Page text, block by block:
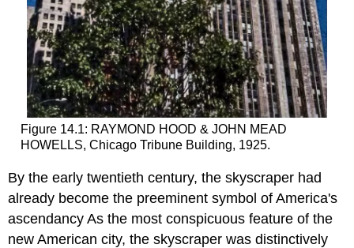
Figure 14.1: RAYMOND HOOD & JOHN MEAD
HOWELLS, Chicago Tribune Building, 1925.
By the early twentieth century, the skyscraper had
already become the preeminent symbol of America's
ascendancy As the most conspicuous feature of the
new American city, the skyscraper was distinctively